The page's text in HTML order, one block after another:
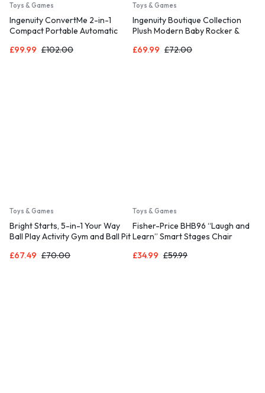
Toys & Games
Ingenuity ConvertMe 2-in-1
Compact Portable Automatic
Battery-Powered Vibrations,
£99.99 £102.00
Toys & Games
Ingenuity Boutique Collection
Plush Modern Baby Rocker &
Easy Fold, 0-30 Months Up to
£69.99 £72.00
Toys & Games
Bright Starts, 5-in-1 Your Way
Ball Play Activity Gym and Ball Pit
£67.49 £70.00
Toys & Games
Fisher-Price BHB96 “Laugh and
Learn” Smart Stages Chair
£34.99 £59.99